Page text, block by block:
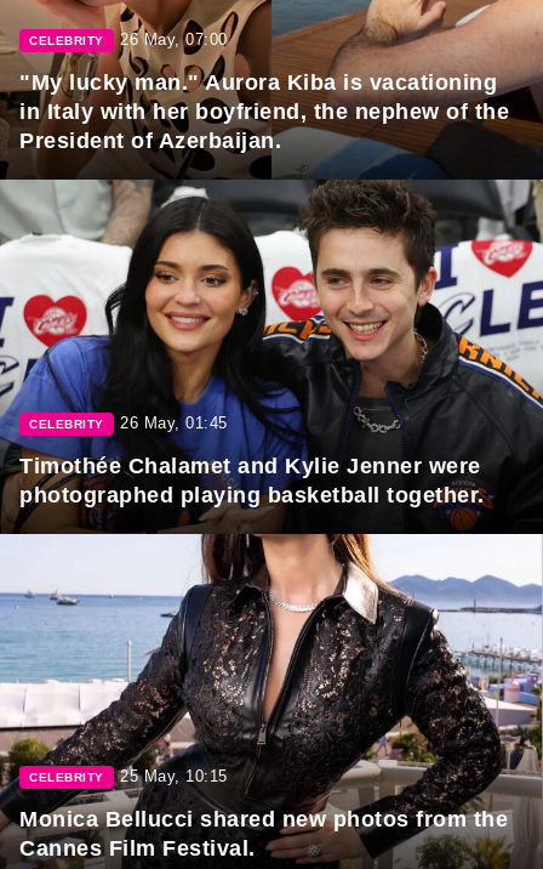
CELEBRITY 26 May, 07:00
"My lucky man." Aurora Kiba is vacationing
in Italy with her boyfriend, the nephew of the
President of Azerbaijan.
CELEBRITY 26 May, 01:45
Timothée Chalamet and Kylie Jenner were
photographed playing basketball together.
CELEBRITY 25 May, 10:15
Monica Bellucci shared new photos from the
Cannes Film Festival.